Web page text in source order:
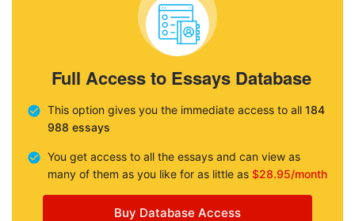
Full Access to Essays Database
This option gives you the immediate access to all 184
988 essays
You get access to all the essays and can view as
many of them as you like for as little as $28.95/month
Buy Database Access